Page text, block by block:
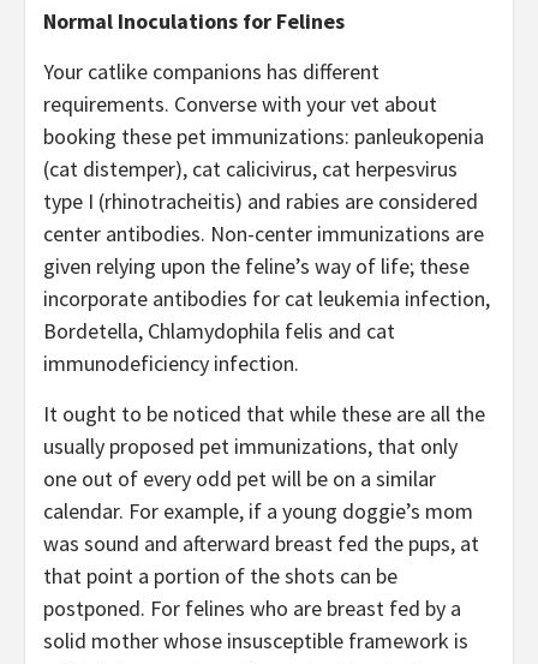
Normal Inoculations for Felines
Your catlike companions has different
requirements. Converse with your vet about
booking these pet immunizations: panleukopenia
(cat distemper), cat calicivirus, cat herpesvirus
type I (rhinotracheitis) and rabies are considered
center antibodies. Non-center immunizations are
given relying upon the feline’s way of life; these
incorporate antibodies for cat leukemia infection,
Bordetella, Chlamydophila felis and cat
immunodeficiency infection.
It ought to be noticed that while these are all the
usually proposed pet immunizations, that only
one out of every odd pet will be on a similar
calendar. For example, if a young doggie’s mom
was sound and afterward breast fed the pups, at
that point a portion of the shots can be
postponed. For felines who are breast fed by a
solid mother whose insusceptible framework is